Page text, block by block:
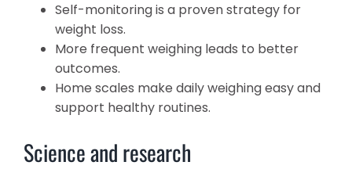
Self-monitoring is a proven strategy for
weight loss.
More frequent weighing leads to better
outcomes.
Home scales make daily weighing easy and
support healthy routines.
Science and research